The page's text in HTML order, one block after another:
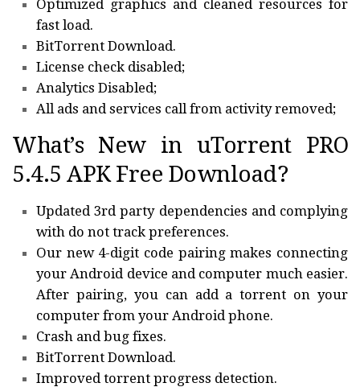
Optimized graphics and cleaned resources for
fast load.
BitTorrent Download.
License check disabled;
Analytics Disabled;
All ads and services call from activity removed;
What’s New in uTorrent PRO
5.4.5 APK Free Download?
Updated 3rd party dependencies and complying
with do not track preferences.
Our new 4-digit code pairing makes connecting
your Android device and computer much easier.
After pairing, you can add a torrent on your
computer from your Android phone.
Crash and bug fixes.
BitTorrent Download.
Improved torrent progress detection.